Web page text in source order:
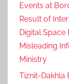
Events at
Result of
Digital Space
Misleading
Ministry
Tiznit-Dakhla